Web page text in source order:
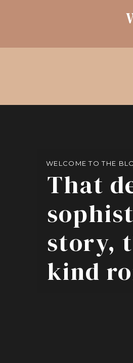
That
story,
kind
WELCOME TO THE